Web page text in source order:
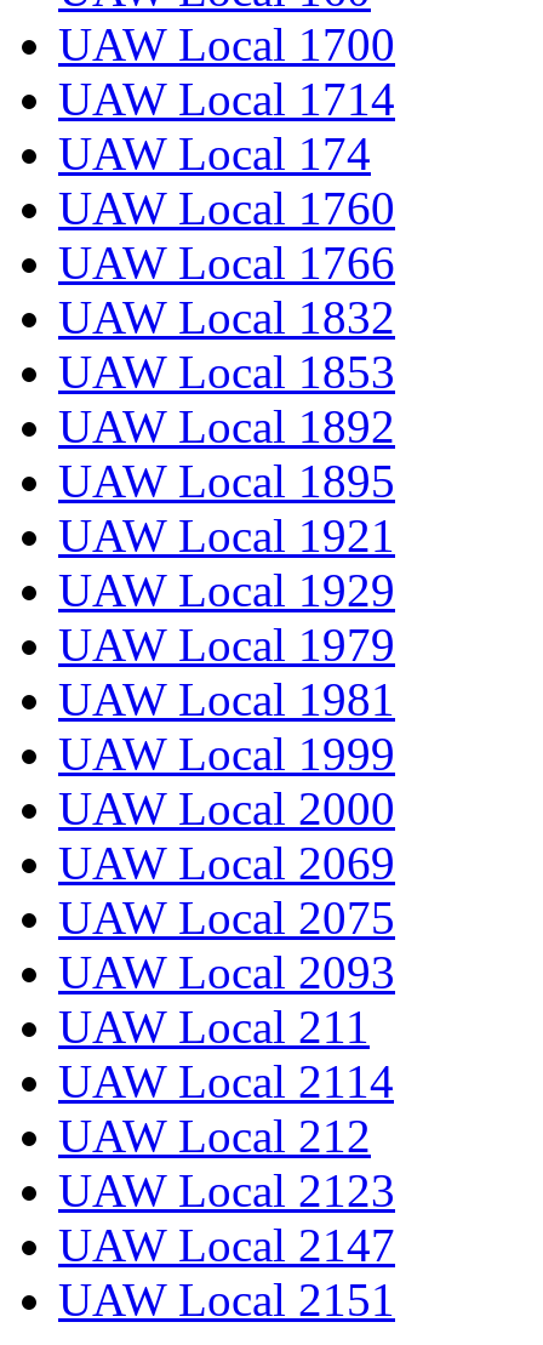
UAW Local 1700
UAW Local 1714
UAW Local 174
UAW Local 1760
UAW Local 1766
UAW Local 1832
UAW Local 1853
UAW Local 1892
UAW Local 1895
UAW Local 1921
UAW Local 1929
UAW Local 1979
UAW Local 1981
UAW Local 1999
UAW Local 2000
UAW Local 2069
UAW Local 2075
UAW Local 2093
UAW Local 211
UAW Local 2114
UAW Local 212
UAW Local 2123
UAW Local 2147
UAW Local 2151